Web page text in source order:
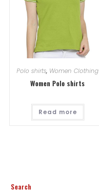
Polo shirts, Women Clothing
Women Polo shirts
Read more
Search